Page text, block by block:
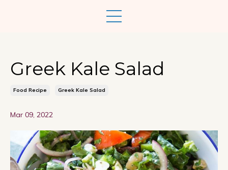
Greek Kale Salad
Food Recipe Greek Kale Salad
Mar 09, 2022